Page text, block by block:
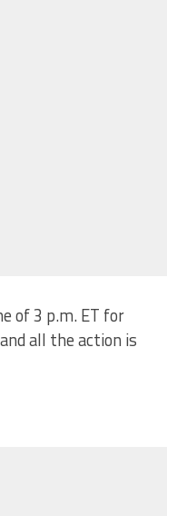
of 3 p.m. ET for
all the action is